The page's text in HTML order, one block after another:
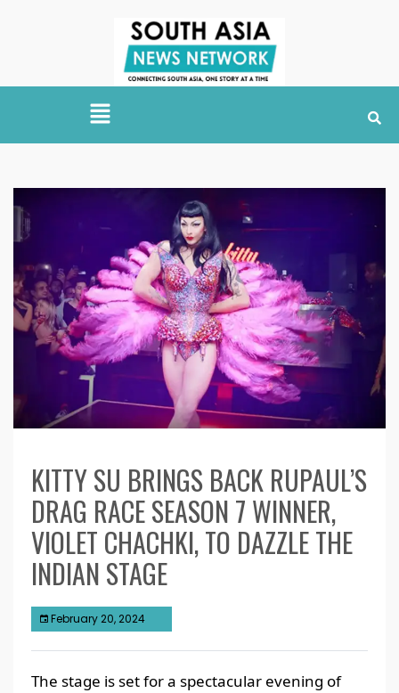
KITTY SU BRINGS BACK RUPAUL’S
DRAG RACE SEASON 7 WINNER,
VIOLET CHACHKI, TO DAZZLE THE
INDIAN STAGE
February 20, 2024
The stage is set for a spectacular evening of